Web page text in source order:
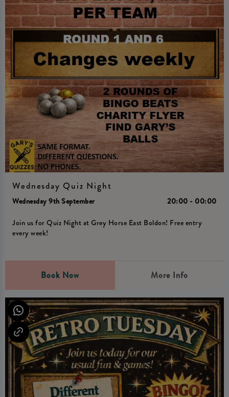
Wednesday Quiz Night
Wednesday 9th September
20:00 - 00:00
Join us for Quiz Night at Grey Horse East Boldon! Free entry
every week!
Book Now More Info